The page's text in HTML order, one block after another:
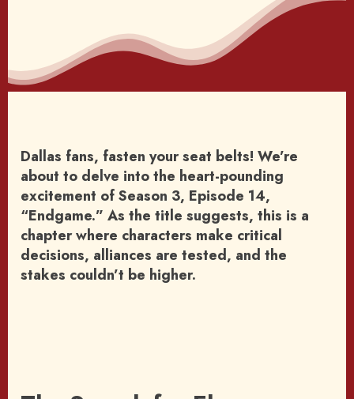
Dallas fans, fasten your seat belts! We’re
about to delve into the heart-pounding
excitement of Season 3, Episode 14,
“Endgame.” As the title suggests, this is a
chapter where characters make critical
decisions, alliances are tested, and the
stakes couldn’t be higher.